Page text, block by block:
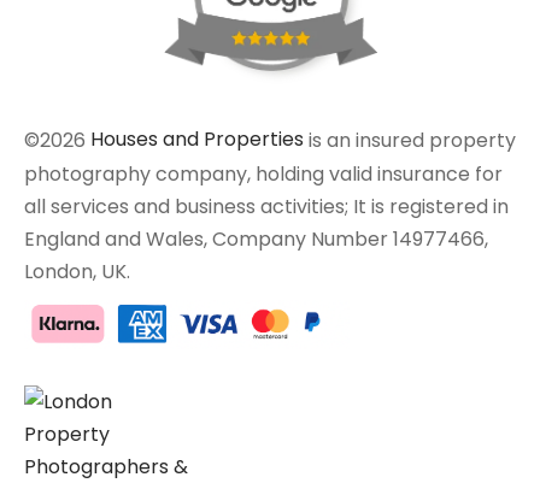
©2026 Houses and Properties is an insured property
photography company, holding valid insurance for
all services and business activities; It is registered in
England and Wales, Company Number 14977466,
London, UK.